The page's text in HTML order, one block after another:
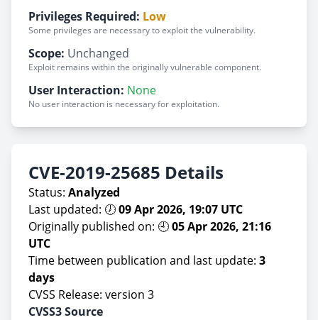
Privileges Required: Low
Some privileges are necessary to exploit the vulnerability.
Scope: Unchanged
Exploit remains within the originally vulnerable component.
User Interaction: None
No user interaction is necessary for exploitation.
CVE-2019-25685 Details
Status: Analyzed
Last updated: 🕖09 Apr 2026, 19:07 UTC
Originally published on: 🕘05 Apr 2026, 21:16
UTC
Time between publication and last update: 3
days
CVSS Release: version 3
CVSS3 Source